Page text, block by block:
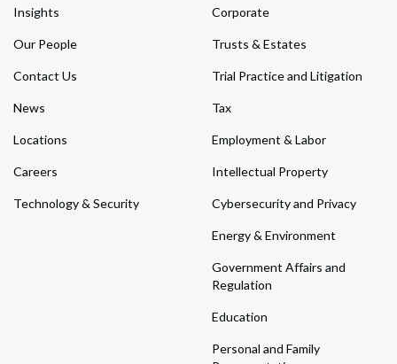
Insights
Our People
Contact Us
News
Locations
Careers
Technology & Security
Corporate
Trusts & Estates
Trial Practice and Litigation
Tax
Employment & Labor
Intellectual Property
Cybersecurity and Privacy
Energy & Environment
Government Affairs and
Regulation
Education
Personal and Family